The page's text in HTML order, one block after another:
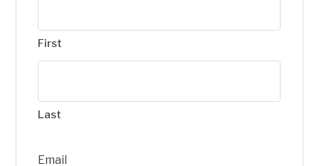
First
Last
Email